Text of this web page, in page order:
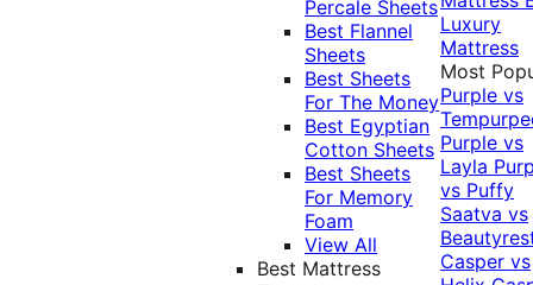
Percale Sheets
Best Flannel
Sheets
Best Sheets
For The Money
Best Egyptian
Cotton Sheets
Best Sheets
For Memory
Foam
View All
Best Mattress
Luxury
Mattress
Most
Purple vs
Purple vs
Layla
vs Puffy
Saatva vs
Casper vs